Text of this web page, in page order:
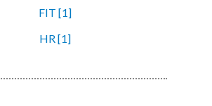
FIT [1]
HR [1]